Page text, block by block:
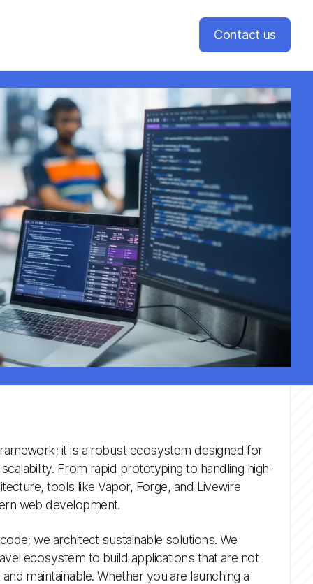
Contact us
it is a robust ecosystem designed for
From rapid prototyping to handling high-
tools like Vapor, Forge, and Livewire
web development.
we architect sustainable solutions. We
ecosystem to build applications that are not
maintainable. Whether you are launching a